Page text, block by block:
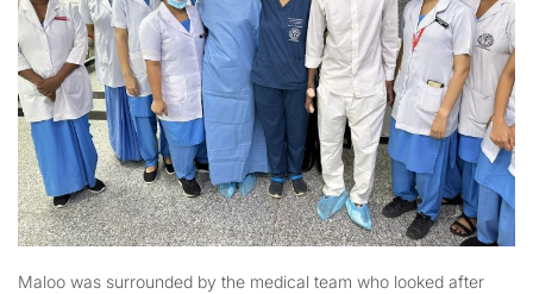
Maloo was surrounded by the medical team who looked after